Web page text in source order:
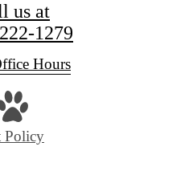
us at
1279
Hours
Policy